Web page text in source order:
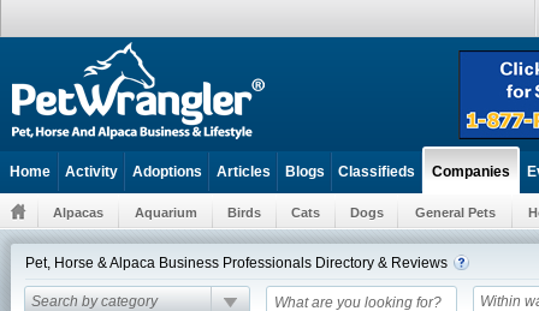
Home Activity Adoptions Articles Blogs Classifieds Companies
Alpacas Aquarium Birds Cats Dogs General Pets
Pet, Horse & Alpaca Business Professionals Directory & Reviews
Search by category Within